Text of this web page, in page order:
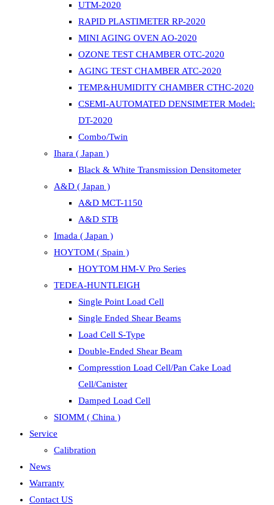
UTM-2020
RAPID PLASTIMETER RP-2020
MINI AGING OVEN AO-2020
OZONE TEST CHAMBER OTC-2020
AGING TEST CHAMBER ATC-2020
TEMP.&HUMIDITY CHAMBER CTHC-2020
CSEMI-AUTOMATED DENSIMETER Model:
DT-2020
Combo/Twin
Ihara ( Japan )
Black & White Transmission Densitometer
A&D ( Japan )
A&D MCT-1150
A&D STB
Imada ( Japan )
HOYTOM ( Spain )
HOYTOM HM-V Pro Series
TEDEA-HUNTLEIGH
Single Point Load Cell
Single Ended Shear Beams
Load Cell S-Type
Double-Ended Shear Beam
Compresstion Load Cell/Pan Cake Load
Cell/Canister
Damped Load Cell
SIOMM ( China )
Service
Calibration
News
Warranty
Contact US